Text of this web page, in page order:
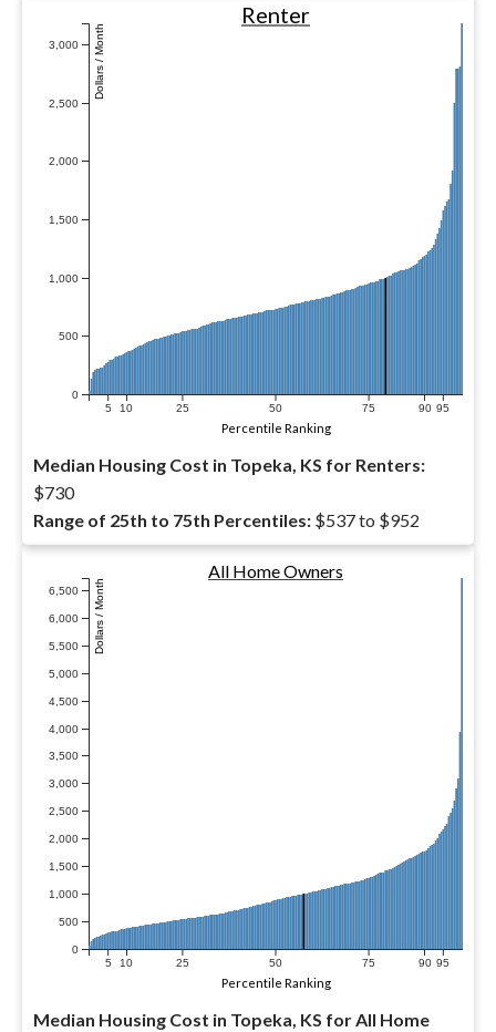
0
500
1,000
1,500
2,000
2,500
3,000 Dollars / Month
5 10 25 50 75 90 95
Renter
Percentile Ranking
Median Housing Cost in Topeka, KS for Renters:
$730
Range of 25th to 75th Percentiles: $537 to $952
0
500
1,000
1,500
2,000
2,500
3,000
3,500
4,000
4,500
5,000
5,500
6,000
6,500 Dollars / Month
5 10 25 50 75 90 95
All Home Owners
Percentile Ranking
Median Housing Cost in Topeka, KS for All Home